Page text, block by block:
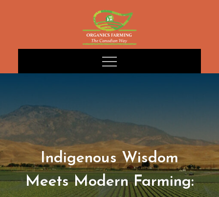
Indigenous Wisdom
Meets Modern Farming: